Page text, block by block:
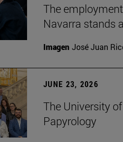
The
Navarra stands
Imagen José Juan
JUNE 23, 2026
The University
Papyrology